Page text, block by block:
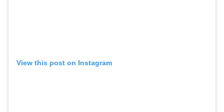
View this post on Instagram